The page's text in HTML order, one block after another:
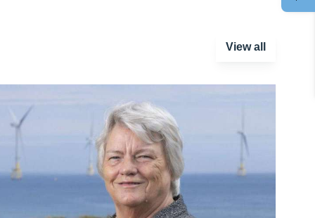
View all